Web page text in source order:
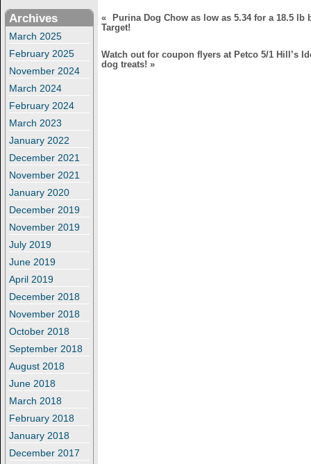
Archives
March 2025
February 2025
November 2024
March 2024
February 2024
March 2023
January 2022
December 2021
November 2021
January 2020
December 2019
November 2019
July 2019
June 2019
April 2019
December 2018
November 2018
October 2018
September 2018
August 2018
June 2018
March 2018
February 2018
January 2018
December 2017
«
Purina Dog Chow as low as 5.34 for a 18.5 lb
Target!
Watch out for coupon flyers at Petco 5/1 Hill’s
dog treats! »